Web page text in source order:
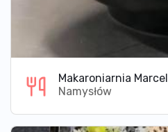
Makaroniarnia Marcel
Namysłów